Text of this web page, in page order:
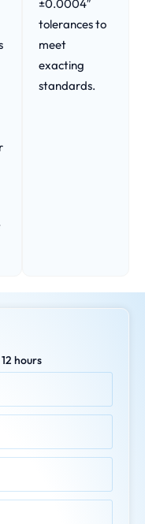
±0.0004″
tolerances to
meet
exacting
standards.
hours